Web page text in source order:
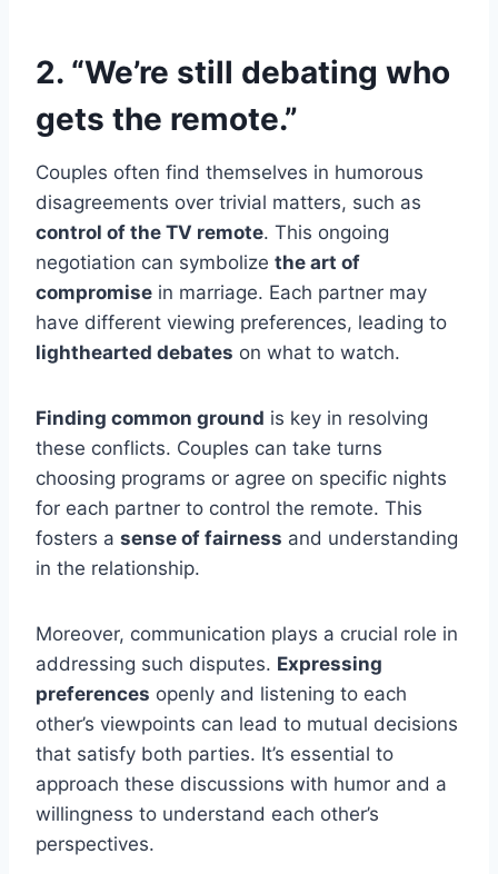
2. “We’re still debating who
gets the remote.”
Couples often find themselves in humorous
disagreements over trivial matters, such as
control of the TV remote. This ongoing
negotiation can symbolize the art of
compromise in marriage. Each partner may
have different viewing preferences, leading to
lighthearted debates on what to watch.
Finding common ground is key in resolving
these conflicts. Couples can take turns
choosing programs or agree on specific nights
for each partner to control the remote. This
fosters a sense of fairness and understanding
in the relationship.
Moreover, communication plays a crucial role in
addressing such disputes. Expressing
preferences openly and listening to each
other’s viewpoints can lead to mutual decisions
that satisfy both parties. It’s essential to
approach these discussions with humor and a
willingness to understand each other’s
perspectives.